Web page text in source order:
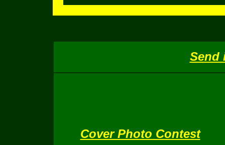
Send
Cover Photo Contest